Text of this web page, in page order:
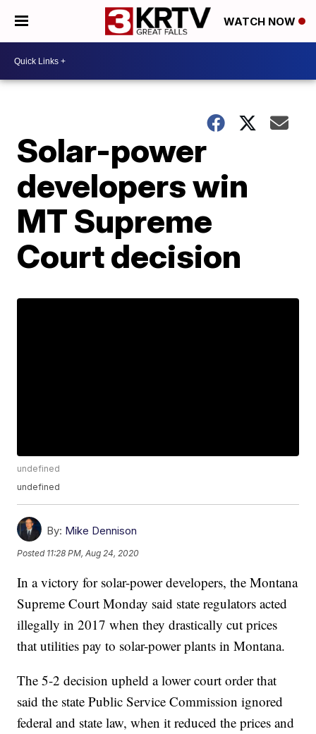
WATCH NOW
Solar-power
developers win
MT Supreme
Court decision
undefined
undefined
By: Mike Dennison
Posted 11:28 PM, Aug 24, 2020
In a victory for solar-power developers, the Montana
Supreme Court Monday said state regulators acted
illegally in 2017 when they drastically cut prices
that utilities pay to solar-power plants in Montana.
The 5-2 decision upheld a lower court order that
said the state Public Service Commission ignored
federal and state law, when it reduced the prices and